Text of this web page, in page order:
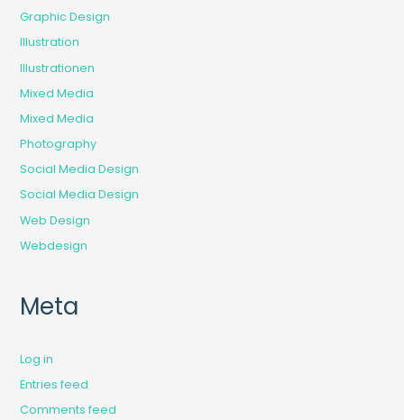
Graphic Design
Illustration
Illustrationen
Mixed Media
Mixed Media
Photography
Social Media Design
Social Media Design
Web Design
Webdesign
Meta
Log in
Entries feed
Comments feed